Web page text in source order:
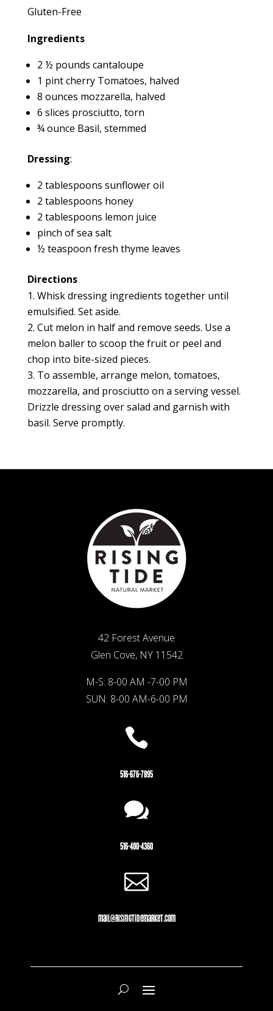
Gluten-Free
Ingredients
2 ½ pounds cantaloupe
1 pint cherry Tomatoes, halved
8 ounces mozzarella, halved
6 slices prosciutto, torn
¾ ounce Basil, stemmed
Dressing:
2 tablespoons sunflower oil
2 tablespoons honey
2 tablespoons lemon juice
pinch of sea salt
½ teaspoon fresh thyme leaves
Directions
Whisk dressing ingredients together until
emulsified. Set aside.
Cut melon in half and remove seeds. Use a
melon baller to scoop the fruit or peel and
chop into bite-sized pieces.
To assemble, arrange melon, tomatoes,
mozzarella, and prosciutto on a serving vessel.
Drizzle dressing over salad and garnish with
basil. Serve promptly.
42 Forest Avenue
Glen Cove, NY 11542
M-S: 8-00 AM -7-00 PM
SUN: 8-00 AM-6-00 PM

516-676-7895

516-400-4360

mail@risingtidemarket.com